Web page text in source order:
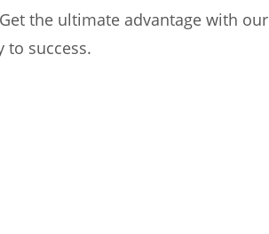
the ultimate advantage with our
to success.